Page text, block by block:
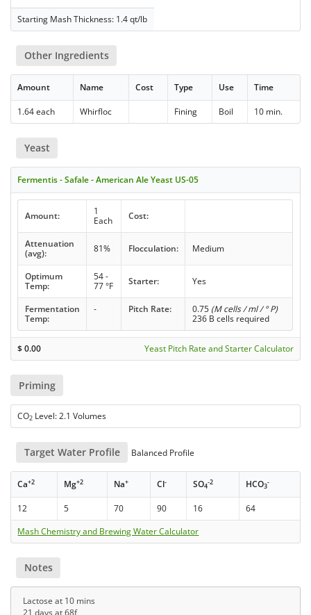
Starting Mash Thickness: 1.4 qt/lb
Other Ingredients
Amount Name Cost Type Use Time
1.64 each Whirfloc Fining Boil 10 min.
Yeast
Fermentis - Safale - American Ale Yeast US-05
Amount:
1
Each
Cost:
Attenuation
(avg):
81% Flocculation: Medium
Optimum
Temp:
54 -
77 °F
Starter: Yes
Fermentation
Temp:
- Pitch Rate: 0.75 (M cells / ml / ° P)
236 B cells required
$0.00 Yeast Pitch Rate and Starter Calculator
Priming
CO2 Level: 2.1 Volumes
Target Water Profile Balanced Profile
Ca+2 Mg+2 Na+ Cl- SO4
-2 HCO3
-
12 5 70 90 16
64
Mash Chemistry and Brewing Water Calculator
Notes
Lactose at 10 mins